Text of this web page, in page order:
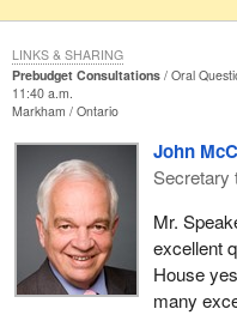
Prebudget Consultations
Oral
11:40 a.m.
Markham
Ontario
John
Secretary
Mr.
excellent
House
many
LINKS & SHARING